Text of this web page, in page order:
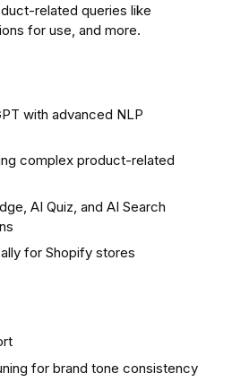
related queries like
for use, and more.
with advanced NLP
complex product-related
AI Quiz, and AI Search
for Shopify stores
for brand tone consistency